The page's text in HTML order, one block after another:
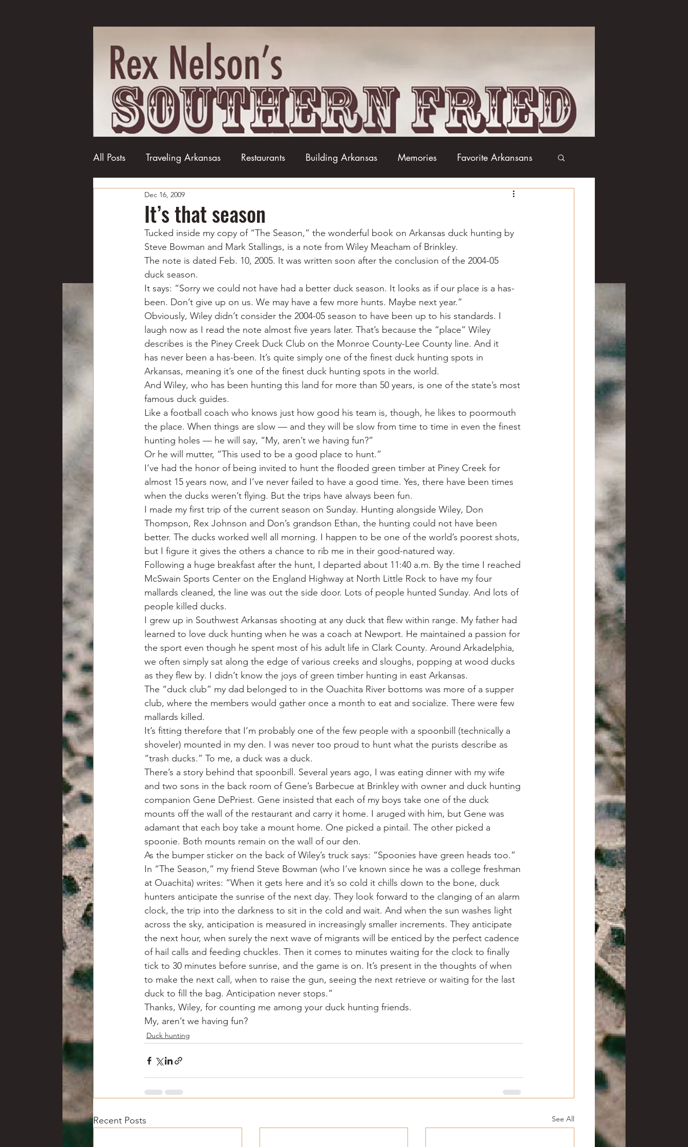
All Posts Traveling Arkansas Restaurants Building Arkansas Memories Favorite Arkansans
College football Books
Business Civil War Catfish Duck hunting Dairy bars Dove hunting
Education Fishing
Louisiana Magazines
It’s that season
Dec 16, 2009
Tucked inside my copy of “The Season,” the wonderful book on Arkansas duck hunting by
Steve Bowman and Mark Stallings, is a note from Wiley Meacham of Brinkley.
The note is dated Feb. 10, 2005. It was written soon after the conclusion of the 2004-05
duck season.
It says: “Sorry we could not have had a better duck season. It looks as if our place is a has-
been. Don’t give up on us. We may have a few more hunts. Maybe next year.”
Obviously, Wiley didn’t consider the 2004-05 season to have been up to his standards. I
laugh now as I read the note almost five years later. That’s because the “place” Wiley
describes is the Piney Creek Duck Club on the Monroe County-Lee County line. And it
has never been a has-been. It’s quite simply one of the finest duck hunting spots in
Arkansas, meaning it’s one of the finest duck hunting spots in the world.
And Wiley, who has been hunting this land for more than 50 years, is one of the state’s most
famous duck guides.
Like a football coach who knows just how good his team is, though, he likes to poormouth
the place. When things are slow — and they will be slow from time to time in even the finest
hunting holes — he will say, “My, aren’t we having fun?”
Or he will mutter, “This used to be a good place to hunt.”
I’ve had the honor of being invited to hunt the flooded green timber at Piney Creek for
almost 15 years now, and I’ve never failed to have a good time. Yes, there have been times
when the ducks weren’t flying. But the trips have always been fun.
I made my first trip of the current season on Sunday. Hunting alongside Wiley, Don
Thompson, Rex Johnson and Don’s grandson Ethan, the hunting could not have been
better. The ducks worked well all morning. I happen to be one of the world’s poorest shots,
but I figure it gives the others a chance to rib me in their good-natured way.
Following a huge breakfast after the hunt, I departed about 11:40 a.m. By the time I reached
McSwain Sports Center on the England Highway at North Little Rock to have my four
mallards cleaned, the line was out the side door. Lots of people hunted Sunday. And lots of
people killed ducks.
I grew up in Southwest Arkansas shooting at any duck that flew within range. My father had
learned to love duck hunting when he was a coach at Newport. He maintained a passion for
the sport even though he spent most of his adult life in Clark County. Around Arkadelphia,
we often simply sat along the edge of various creeks and sloughs, popping at wood ducks
as they flew by. I didn’t know the joys of green timber hunting in east Arkansas.
The “duck club” my dad belonged to in the Ouachita River bottoms was more of a supper
club, where the members would gather once a month to eat and socialize. There were few
mallards killed.
It’s fitting therefore that I’m probably one of the few people with a spoonbill (technically a
shoveler) mounted in my den. I was never too proud to hunt what the purists describe as
“trash ducks.” To me, a duck was a duck.
There’s a story behind that spoonbill. Several years ago, I was eating dinner with my wife
and two sons in the back room of Gene’s Barbecue at Brinkley with owner and duck hunting
companion Gene DePriest. Gene insisted that each of my boys take one of the duck
mounts off the wall of the restaurant and carry it home. I aruged with him, but Gene was
adamant that each boy take a mount home. One picked a pintail. The other picked a
spoonie. Both mounts remain on the wall of our den.
As the bumper sticker on the back of Wiley’s truck says: “Spoonies have green heads too.”
In “The Season,” my friend Steve Bowman (who I’ve known since he was a college freshman
at Ouachita) writes: “When it gets here and it’s so cold it chills down to the bone, duck
hunters anticipate the sunrise of the next day. They look forward to the clanging of an alarm
clock, the trip into the darkness to sit in the cold and wait. And when the sun washes light
across the sky, anticipation is measured in increasingly smaller increments. They anticipate
the next hour, when surely the next wave of migrants will be enticed by the perfect cadence
of hail calls and feeding chuckles. Then it comes to minutes waiting for the clock to finally
tick to 30 minutes before sunrise, and the game is on. It’s present in the thoughts of when
to make the next call, when to raise the gun, seeing the next retrieve or waiting for the last
duck to fill the bag. Anticipation never stops.”
Thanks, Wiley, for counting me among your duck hunting friends.
My, aren’t we having fun?
Duck hunting
Recent Posts See All